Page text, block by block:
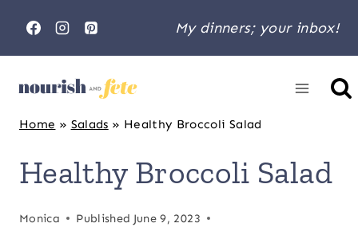
My dinners; your inbox!
Home » Salads » Healthy Broccoli Salad
Healthy Broccoli Salad
Monica Published June 9, 2023